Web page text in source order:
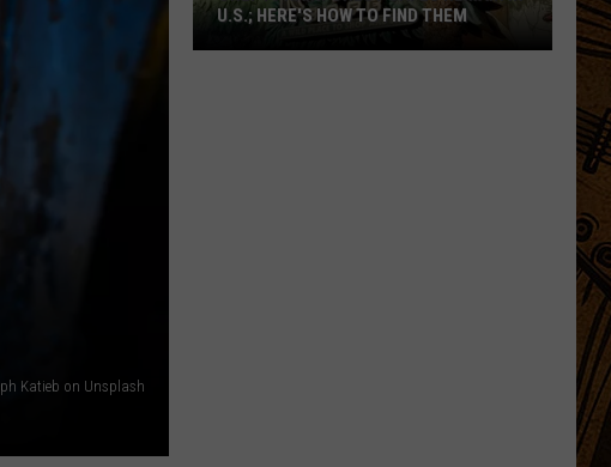
Katieb on Unsplash
U.S.; HERE'S HOW TO FIND THEM